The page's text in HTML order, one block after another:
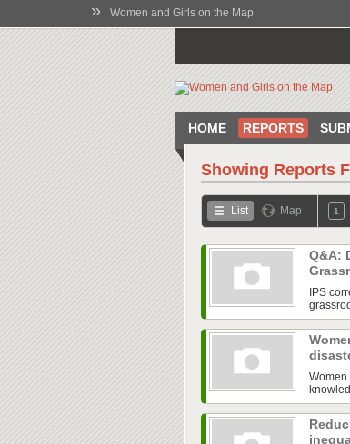
» Women and Girls on the Map
HOME REPORTS
Showing Reports
List Map 1
Q&A:
IPS
Women